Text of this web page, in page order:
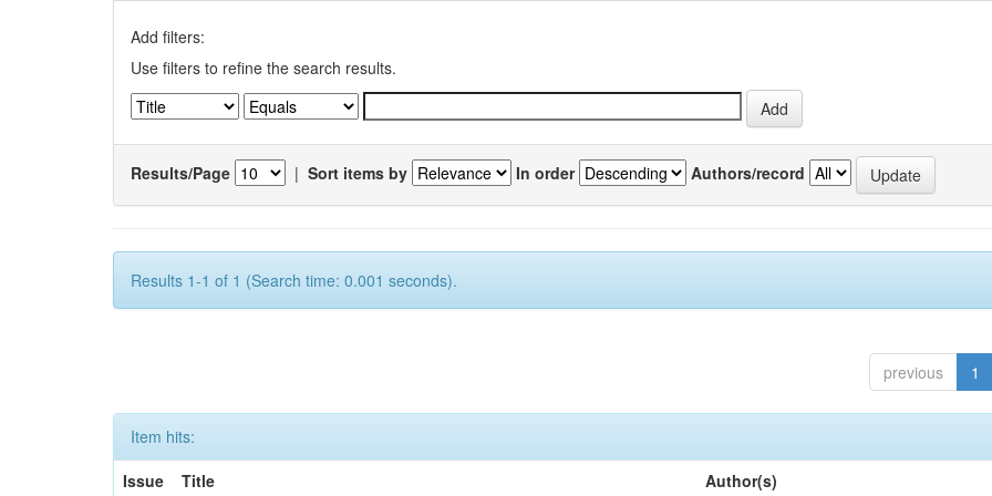
Add filters:
Use filters to refine the search results.
Results/Page | Sort items by In order Authors/record
Results 1-1 of 1 (Search time: 0.001 seconds).
previous 1
Item hits:
Issue
Title Author(s)